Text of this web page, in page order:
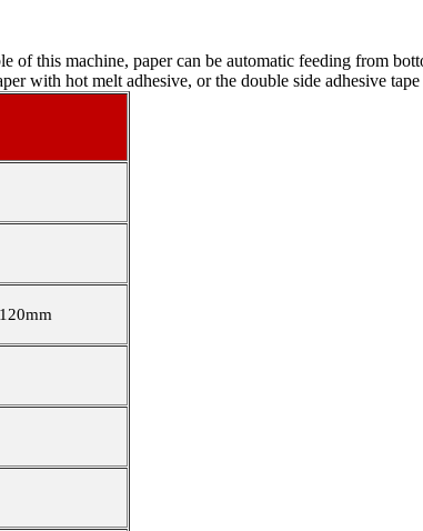
of this machine, paper can be automatic feeding from
with hot melt adhesive, or the double side adhesive